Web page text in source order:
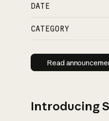
DATE
CATEGORY
Read
Read
Introducing